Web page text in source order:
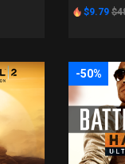
$9.79
-50%